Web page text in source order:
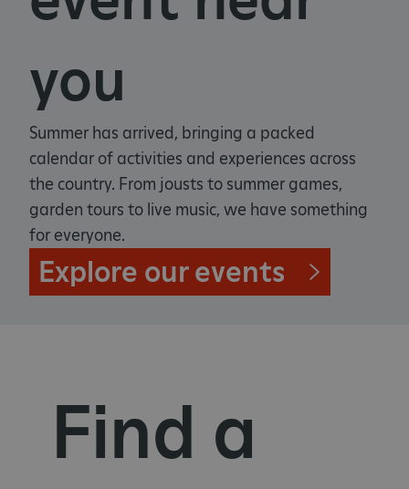
you
Summer has arrived, bringing a packed
calendar of activities and experiences across
the country. From jousts to summer games,
garden tours to live music, we have something
for everyone.
Explore our events
Find a
_pk_ses.475.369b
Matomo (formerly Piwik)
www.english-heritage.org.uk